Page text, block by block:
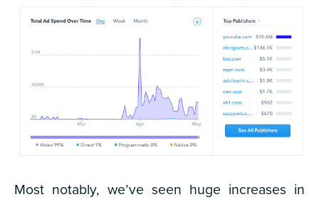
Most notably, we’ve seen huge increases in